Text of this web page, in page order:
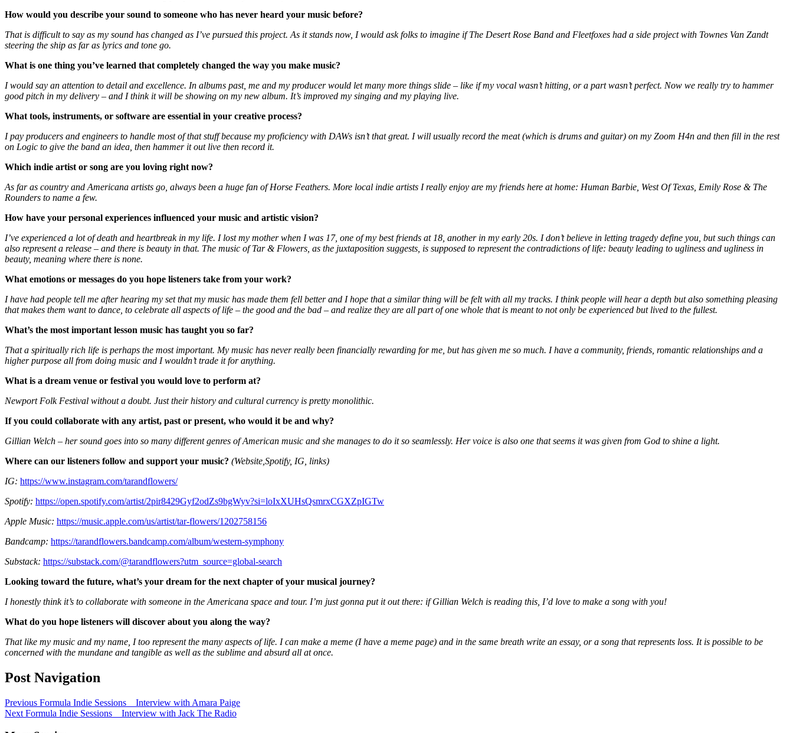
How would you describe your sound to someone who has never heard your music before?
That is difficult to say as my sound has changed as I’ve pursued this project. As it stands now, I would ask folks to imagine if The Desert Rose Band and Fleetfoxes had a side project with Townes Van Zandt
steering the ship as far as lyrics and tone go.
What is one thing you’ve learned that completely changed the way you make music?
I would say an attention to detail and excellence. In albums past, me and my producer would let many more things slide – like if my vocal wasn’t hitting, or a part wasn’t perfect. Now we really try to hammer
good pitch in my delivery – and I think it will be showing on my new album. It’s improved my singing and my playing live.
What tools, instruments, or software are essential in your creative process?
I pay producers and engineers to handle most of that stuff because my proficiency with DAWs isn’t that great. I will usually record the meat (which is drums and guitar) on my Zoom H4n and then fill in the rest
on Logic to give the band an idea, then hammer it out live then record it.
Which indie artist or song are you loving right now?
As far as country and Americana artists go, always been a huge fan of Horse Feathers. More local indie artists I really enjoy are my friends here at home: Human Barbie, West Of Texas, Emily Rose & The
Rounders to name a few.
How have your personal experiences influenced your music and artistic vision?
I’ve experienced a lot of death and heartbreak in my life. I lost my mother when I was 17, one of my best friends at 18, another in my early 20s. I don’t believe in letting tragedy define you, but such things can
also represent a release – and there is beauty in that. The music of Tar & Flowers, as the juxtaposition suggests, is supposed to represent the contradictions of life: beauty leading to ugliness and ugliness in
beauty, meaning where there is none.
What emotions or messages do you hope listeners take from your work?
I have had people tell me after hearing my set that my music has made them fell better and I hope that a similar thing will be felt with all my tracks. I think people will hear a depth but also something pleasing
that makes them want to dance, to celebrate all aspects of life – the good and the bad – and realize they are all part of one whole that is meant to not only be experienced but lived to the fullest.
What’s the most important lesson music has taught you so far?
That a spiritually rich life is perhaps the most important. My music has never really been financially rewarding for me, but has given me so much. I have a community, friends, romantic relationships and a
higher purpose all from doing music and I wouldn’t trade it for anything.
What is a dream venue or festival you would love to perform at?
Newport Folk Festival without a doubt. Just their history and cultural currency is pretty monolithic.
If you could collaborate with any artist, past or present, who would it be and why?
Gillian Welch – her sound goes into so many different genres of American music and she manages to do it so seamlessly. Her voice is also one that seems it was given from God to shine a light.
Where can our listeners follow and support your music? (Website,Spotify, IG, links)
IG: https://www.instagram.com/tarandflowers/
Spotify: https://open.spotify.com/artist/2pir8429Gyf2odZs9bgWyv?si=loIxXUHsQsmrxCGXZpIGTw
Apple Music: https://music.apple.com/us/artist/tar-flowers/1202758156
Bandcamp: https://tarandflowers.bandcamp.com/album/western-symphony
Substack: https://substack.com/@tarandflowers?utm_source=global-search
Looking toward the future, what’s your dream for the next chapter of your musical journey?
I honestly think it’s to collaborate with someone in the Americana space and tour. I’m just gonna put it out there: if Gillian Welch is reading this, I’d love to make a song with you!
What do you hope listeners will discover about you along the way?
That like my music and my name, I too represent the many aspects of life. I can make a meme (I have a meme page) and in the same breath write an essay, or a song that represents loss. It is possible to be
concerned with the mundane and tangible as well as the sublime and absurd all at once.
Post Navigation
Previous Formula Indie Sessions _ Interview with Amara Paige
Next Formula Indie Sessions _ Interview with Jack The Radio